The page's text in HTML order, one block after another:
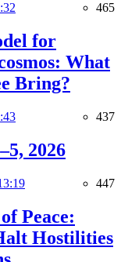
465
for
What
Bring?
437
2026
447
Peace:
Hostilities